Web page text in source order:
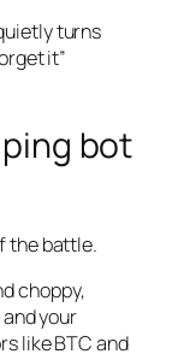
turns
it”
bot
the battle.
choppy,
your
like BTC and